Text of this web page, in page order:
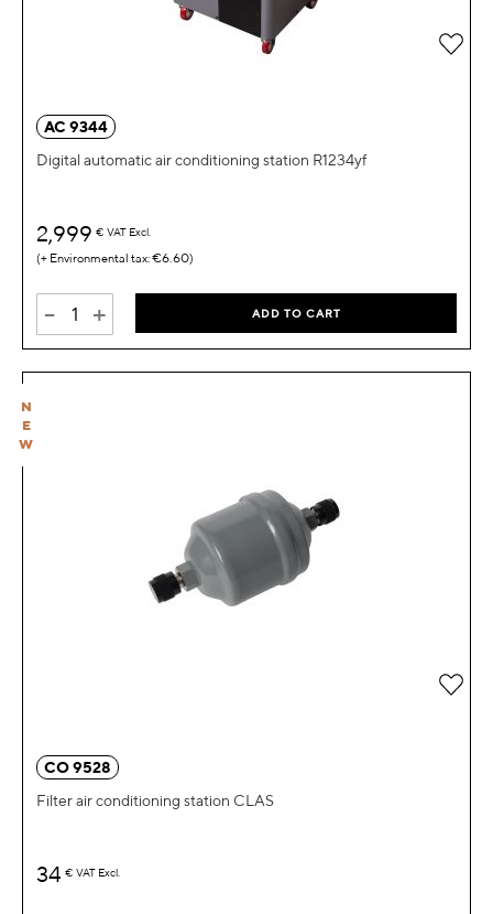
AC 9344
Digital automatic air conditioning station R1234yf
2,999 € VAT Excl.
€6.60
- + ADD TO CART
Add
N
E
W
CO 9528
Filter air conditioning station CLAS
34 € VAT Excl.
Add